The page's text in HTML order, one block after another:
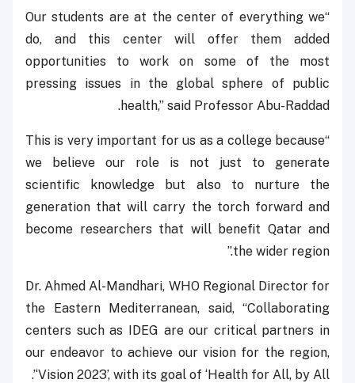
“Our students are at the center of everything we
do, and this center will offer them added
opportunities to work on some of the most
pressing issues in the global sphere of public
health,” said Professor Abu-Raddad.
“This is very important for us as a college because
we believe our role is not just to generate
scientific knowledge but also to nurture the
generation that will carry the torch forward and
become researchers that will benefit Qatar and
the wider region.”
Dr. Ahmed Al-Mandhari, WHO Regional Director for
the Eastern Mediterranean, said, “Collaborating
centers such as IDEG are our critical partners in
our endeavor to achieve our vision for the region,
‘Vision 2023’, with its goal of ‘Health for All, by All’.